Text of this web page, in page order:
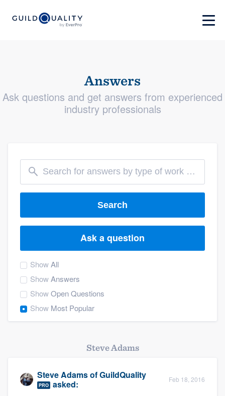
Answers
Ask questions and get answers from experienced
industry professionals
Search
Ask a question
ShowAll
ShowAnswers
ShowOpen Questions
Show Most Popular
Steve Adams
Steve AdamsofGuildQuality
PRO asked: Feb 18, 2016